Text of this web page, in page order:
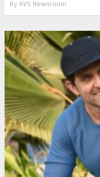
By AVS Newsroom